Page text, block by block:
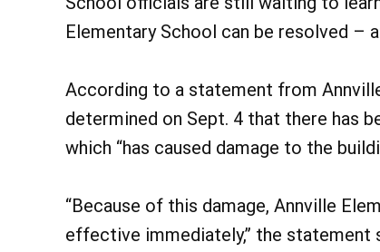
Elementary School can be resolved –
According to a statement from
determined on Sept. 4 that there has
which “has caused damage to the
“Because of this damage, Annville
effective immediately,” the statement